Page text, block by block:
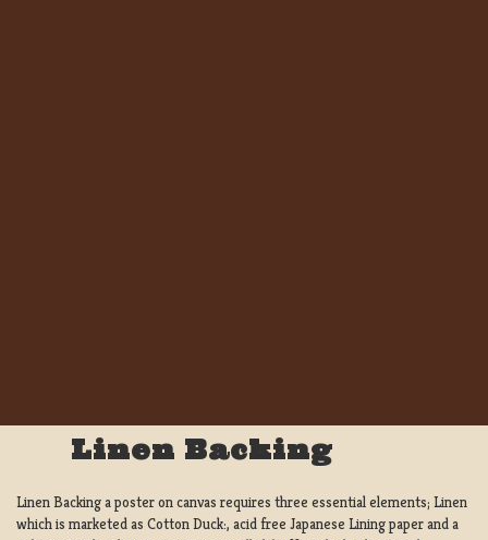
Linen Backing
Linen Backing a poster on canvas requires three essential elements; Linen
which is marketed as Cotton Duck:, acid free Japanese Lining paper and a